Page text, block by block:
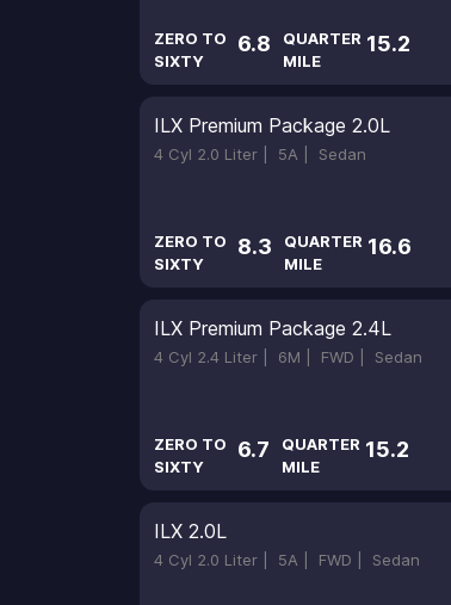
ZERO TO
SIXTY
6.8
QUARTER
MILE
15.2
ILX Premium Package 2.0L
4 Cyl 2.0 Liter | 5A | Sedan
ZERO TO
SIXTY
8.3
QUARTER
MILE
16.6
ILX Premium Package 2.4L
4 Cyl 2.4 Liter | 6M | FWD | Sedan
ZERO TO
SIXTY
6.7
QUARTER
MILE
15.2
ILX 2.0L
4 Cyl 2.0 Liter | 5A | FWD | Sedan